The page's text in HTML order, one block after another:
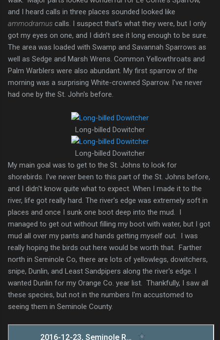
and I heard calls in three places sounded looked like
ammodramus calls. I suspect that's what they were, but I only
got my eyes on one, and I didn't see it long enough to be sure.
The area was loaded with Swamp and Savannah Sparrows as
well as Sedge and Marsh Wrens. Common Yellowthroats and
Palm Warblers were also abundant. My first sparrow of the
morning was a surprising White-crowned Sparrow. I've never
had one by the St. John's before.
Long-billed Dowitcher
Long-billed Dowitcher
My main goal was to get to the St. Johns to look for
shorebirds. I've never been to this part of the St. Johns before,
and I didn't know quite what to expect. When I made it to the
river, life got really hard. The river's edge was extremely soft in
places and once I sunk one boot deep into the mud. I
managed to get out without filling my boot with water, but I got
mud all over my pants and hands getting myself out. I was
really hoping the birds out here would be worth that. Farther
north in Seminole Co, there are lots of yellowlegs, dowitchers,
snipe, Dunlin, and Least Sandpipers along the river's edge. I
wanted Dunlin for my Orange Co. year list. Thankfully, I saw all
these species, but not in the numbers I'm accustomed to
seeing them in Seminole County.